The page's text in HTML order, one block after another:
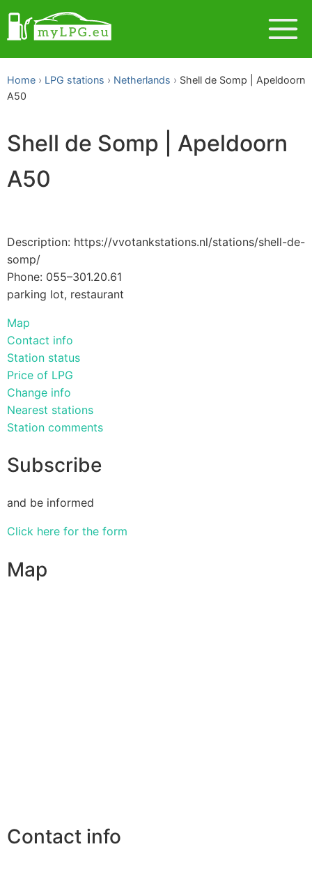
Home LPG stations Netherlands
Shell de Somp | Apeldoorn
A50
Shell de Somp | Apeldoorn
A50
Description: https://vvotankstations.nl/stations/shell-de-
somp/
Phone: 055–301.20.61
parking lot, restaurant
Map
Contact info
Station status
Price of LPG
Change info
Nearest stations
Station comments
Subscribe
and be informed
Click here for the form
Map
Contact info